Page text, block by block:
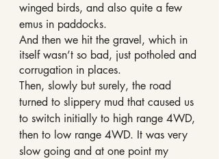
winged birds, and also quite a few
emus in paddocks.
And then we hit the gravel, which in
itself wasn’t so bad, just potholed and
corrugation in places.
Then, slowly but surely, the road
turned to slippery mud that caused us
to switch initially to high range 4WD,
then to low range 4WD. It was very
slow going and at one point my